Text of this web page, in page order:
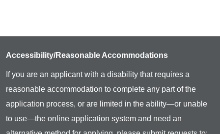
Accessibility/Reasonable Accommodations
If you are an applicant with a disability that requires a
reasonable accommodation to complete any part of the
application process, or are limited in the ability—or unable
to use—the online application system and need an